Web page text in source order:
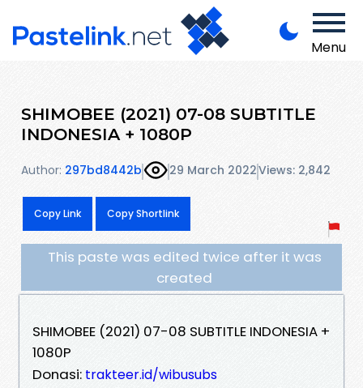
Menu
SHIMOBEE (2021) 07-08 SUBTITLE
INDONESIA + 1080P
Author: 297bd8442b 29 March 2022Views: 2,842
Copy Link Copy Shortlink
This paste was edited twice after it was
created
SHIMOBEE (2021) 07-08 SUBTITLE INDONESIA +
1080P
Donasi: trakteer.id/wibusubs